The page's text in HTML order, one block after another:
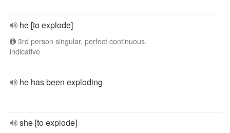
he [to explode]
3rd person singular, perfect continuous,
indicative
he has been exploding
she [to explode]